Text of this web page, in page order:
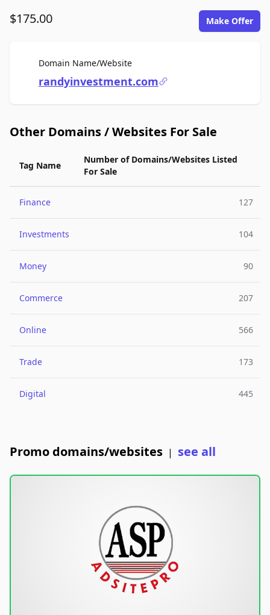
$175.00 Make Offer
Domain Name/WebsiteFor Sale
randyinvestment.com
Other Domains / Websites For Sale
Tag Name
Number of Domains/Websites Listed
For Sale
Finance 127
Investments 104
Money 90
Commerce 207
Online 566
Trade 173
Digital 445
Promo domains/websites | see all